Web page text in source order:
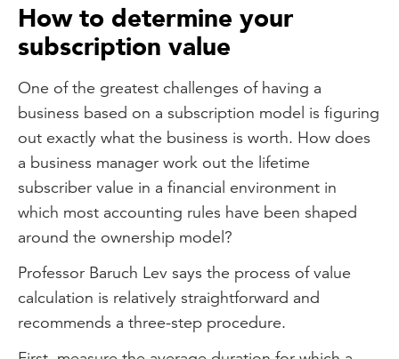
How to determine your
subscription value
One of the greatest challenges of having a
business based on a subscription model is figuring
out exactly what the business is worth. How does
a business manager work out the lifetime
subscriber value in a financial environment in
which most accounting rules have been shaped
around the ownership model?
Professor Baruch Lev says the process of value
calculation is relatively straightforward and
recommends a three-step procedure.